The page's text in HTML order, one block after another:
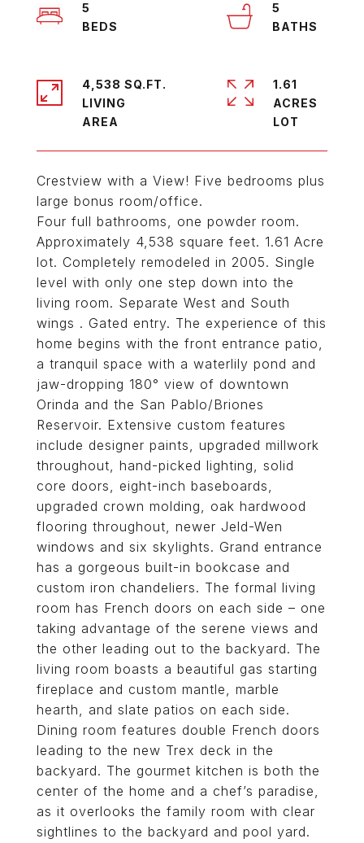
Crestview with a View! Five bedrooms plus
large bonus room/office.
Four full bathrooms, one powder room.
Approximately 4,538 square feet. 1.61 Acre
lot. Completely remodeled in 2005. Single
level with only one step down into the
living room. Separate West and South
wings . Gated entry. The experience of this
home begins with the front entrance patio,
a tranquil space with a waterlily pond and
jaw-dropping 180° view of downtown
Orinda and the San Pablo/Briones
Reservoir. Extensive custom features
include designer paints, upgraded millwork
throughout, hand-picked lighting, solid
core doors, eight-inch baseboards,
upgraded crown molding, oak hardwood
flooring throughout, newer Jeld-Wen
windows and six skylights. Grand entrance
has a gorgeous built-in bookcase and
custom iron chandeliers. The formal living
room has French doors on each side – one
taking advantage of the serene views and
the other leading out to the backyard. The
living room boasts a beautiful gas starting
fireplace and custom mantle, marble
hearth, and slate patios on each side.
Dining room features double French doors
leading to the new Trex deck in the
backyard. The gourmet kitchen is both the
center of the home and a chef’s paradise,
as it overlooks the family room with clear
sightlines to the backyard and pool yard.
5
5
4,538 SQ.FT.
LIVING
1.61
ACRES